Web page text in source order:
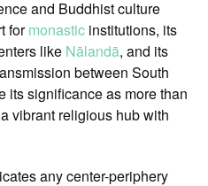
and Buddhist culture
formonastic institutions, its
like Nālandā, and its
between South
its significance as more than
vibrant religious hub with
any center-periphery